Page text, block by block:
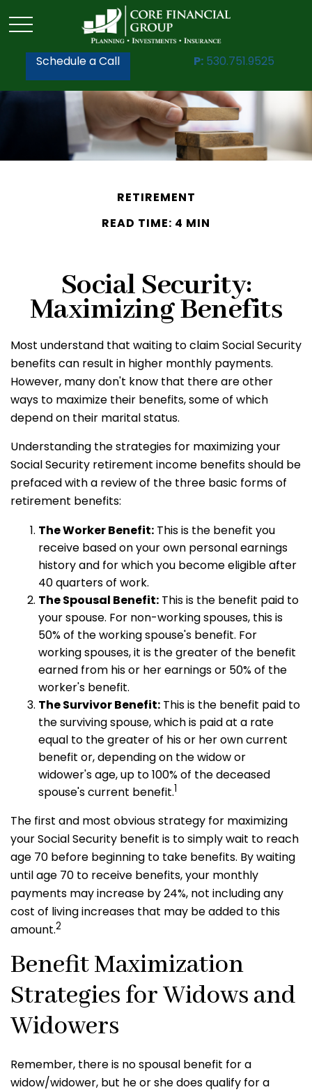
Schedule a Call P: 530.751.9525
RETIREMENT
READ TIME: 4 MIN
Social Security:
Maximizing Benefits
Most understand that waiting to claim Social Security
benefits can result in higher monthly payments.
However, many don't know that there are other
ways to maximize their benefits, some of which
depend on their marital status.
Understanding the strategies for maximizing your
Social Security retirement income benefits should be
prefaced with a review of the three basic forms of
retirement benefits:
The Worker Benefit: This is the benefit you
receive based on your own personal earnings
history and for which you become eligible after
40 quarters of work.
The Spousal Benefit: This is the benefit paid to
your spouse. For non-working spouses, this is
50% of the working spouse's benefit. For
working spouses, it is the greater of the benefit
earned from his or her earnings or 50% of the
worker's benefit.
The Survivor Benefit: This is the benefit paid to
the surviving spouse, which is paid at a rate
equal to the greater of his or her own current
benefit or, depending on the widow or
widower's age, up to 100% of the deceased
spouse's current benefit.1
The first and most obvious strategy for maximizing
your Social Security benefit is to simply wait to reach
age 70 before beginning to take benefits. By waiting
until age 70 to receive benefits, your monthly
payments may increase by 24%, not including any
cost of living increases that may be added to this
amount.2
Benefit Maximization
Strategies for Widows and
Widowers
Remember, there is no spousal benefit for a
widow/widower, but he or she does qualify for a